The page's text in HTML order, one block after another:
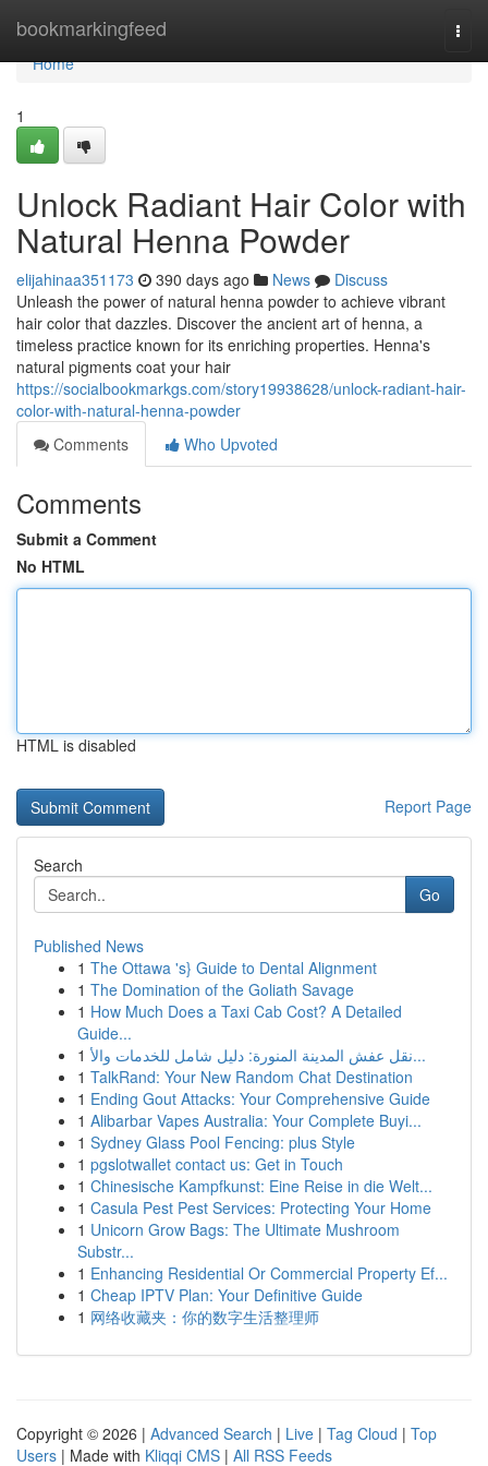
bookmarkingfeed
Home
Home
1
Unlock Radiant Hair Color with
Natural Henna Powder
elijahinaa351173 390 days ago News
Discuss
Unleash the power of natural henna powder to achieve vibrant
hair color that dazzles. Discover the ancient art of henna, a
timeless practice known for its enriching properties. Henna's
natural pigments coat your hair
https://socialbookmarkgs.com/story19938628/unlock-radiant-hair-
color-with-natural-henna-powder
Comments
Who Upvoted
Comments
Submit a Comment
No HTML
HTML is disabled
Report Page
Search
Go
Published News
1 The Ottawa 's} Guide to Dental Alignment
1 The Domination of the Goliath Savage
1 How Much Does a Taxi Cab Cost? A Detailed
Guide...
1
نقل عفش المدينة المنورة: دليل شامل للخدمات والأ...
1 TalkRand: Your New Random Chat Destination
1 Ending Gout Attacks: Your Comprehensive Guide
1 Alibarbar Vapes Australia: Your Complete Buyi...
1 Sydney Glass Pool Fencing: plus Style
1 pgslotwallet contact us: Get in Touch
1 Chinesische Kampfkunst: Eine Reise in die Welt...
1 Casula Pest Pest Services: Protecting Your Home
1 Unicorn Grow Bags: The Ultimate Mushroom
Substr...
1 Enhancing Residential Or Commercial Property Ef...
1 Cheap IPTV Plan: Your Definitive Guide
1 网络收藏夹：你的数字生活整理师
Copyright © 2026 | Advanced Search | Live | Tag Cloud | Top
Users | Made with Kliqqi CMS | All RSS Feeds